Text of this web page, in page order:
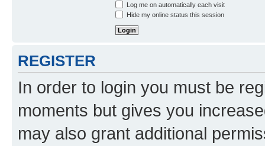
Log me on automatically each visit
Hide my online status this session
REGISTER
In order to login you must be
moments but gives you
may also grant additional